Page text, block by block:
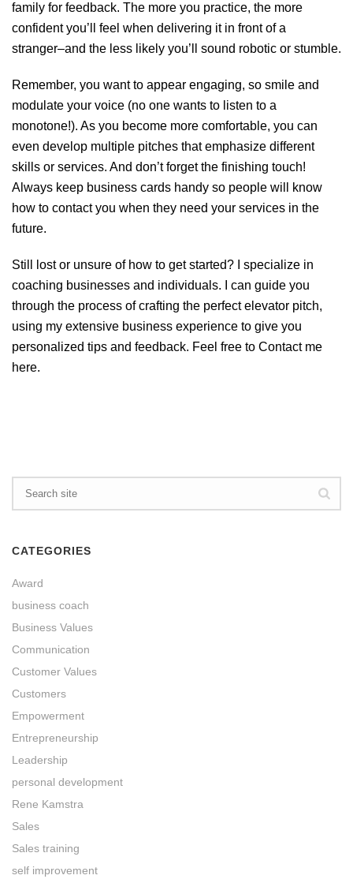
family for feedback. The more you practice, the more
confident you’ll feel when delivering it in front of a
stranger–and the less likely you’ll sound robotic or stumble.
Remember, you want to appear engaging, so smile and
modulate your voice (no one wants to listen to a
monotone!). As you become more comfortable, you can
even develop multiple pitches that emphasize different
skills or services. And don’t forget the finishing touch!
Always keep business cards handy so people will know
how to contact you when they need your services in the
future.
Still lost or unsure of how to get started? I specialize in
coaching businesses and individuals. I can guide you
through the process of crafting the perfect elevator pitch,
using my extensive business experience to give you
personalized tips and feedback. Feel free to Contact me
here.
CATEGORIES
Award
business coach
Business Values
Communication
Customer Values
Customers
Empowerment
Entrepreneurship
Leadership
personal development
Rene Kamstra
Sales
Sales training
self improvement